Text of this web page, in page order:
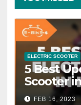
ELECTRIC SCOOTER
5 Best
Scooter
FEB 16, 2023